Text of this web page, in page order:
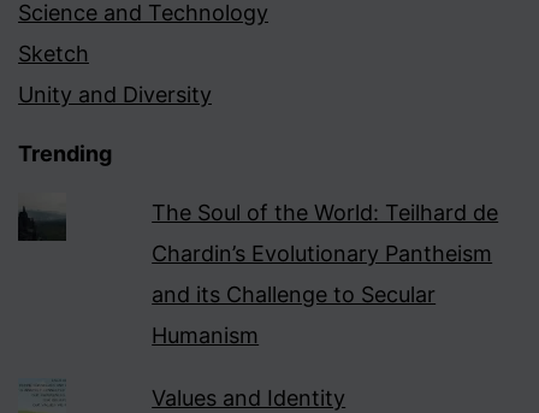
Science and Technology
Sketch
Unity and Diversity
Trending
The Soul of the World: Teilhard de
Chardin’s Evolutionary Pantheism
and its Challenge to Secular
Humanism
Values and Identity